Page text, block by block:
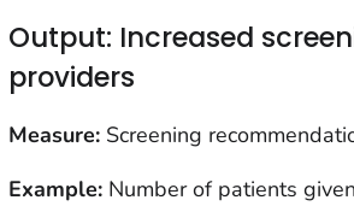
Output: Increased
providers
Measure:Screening
Example:Number of patients